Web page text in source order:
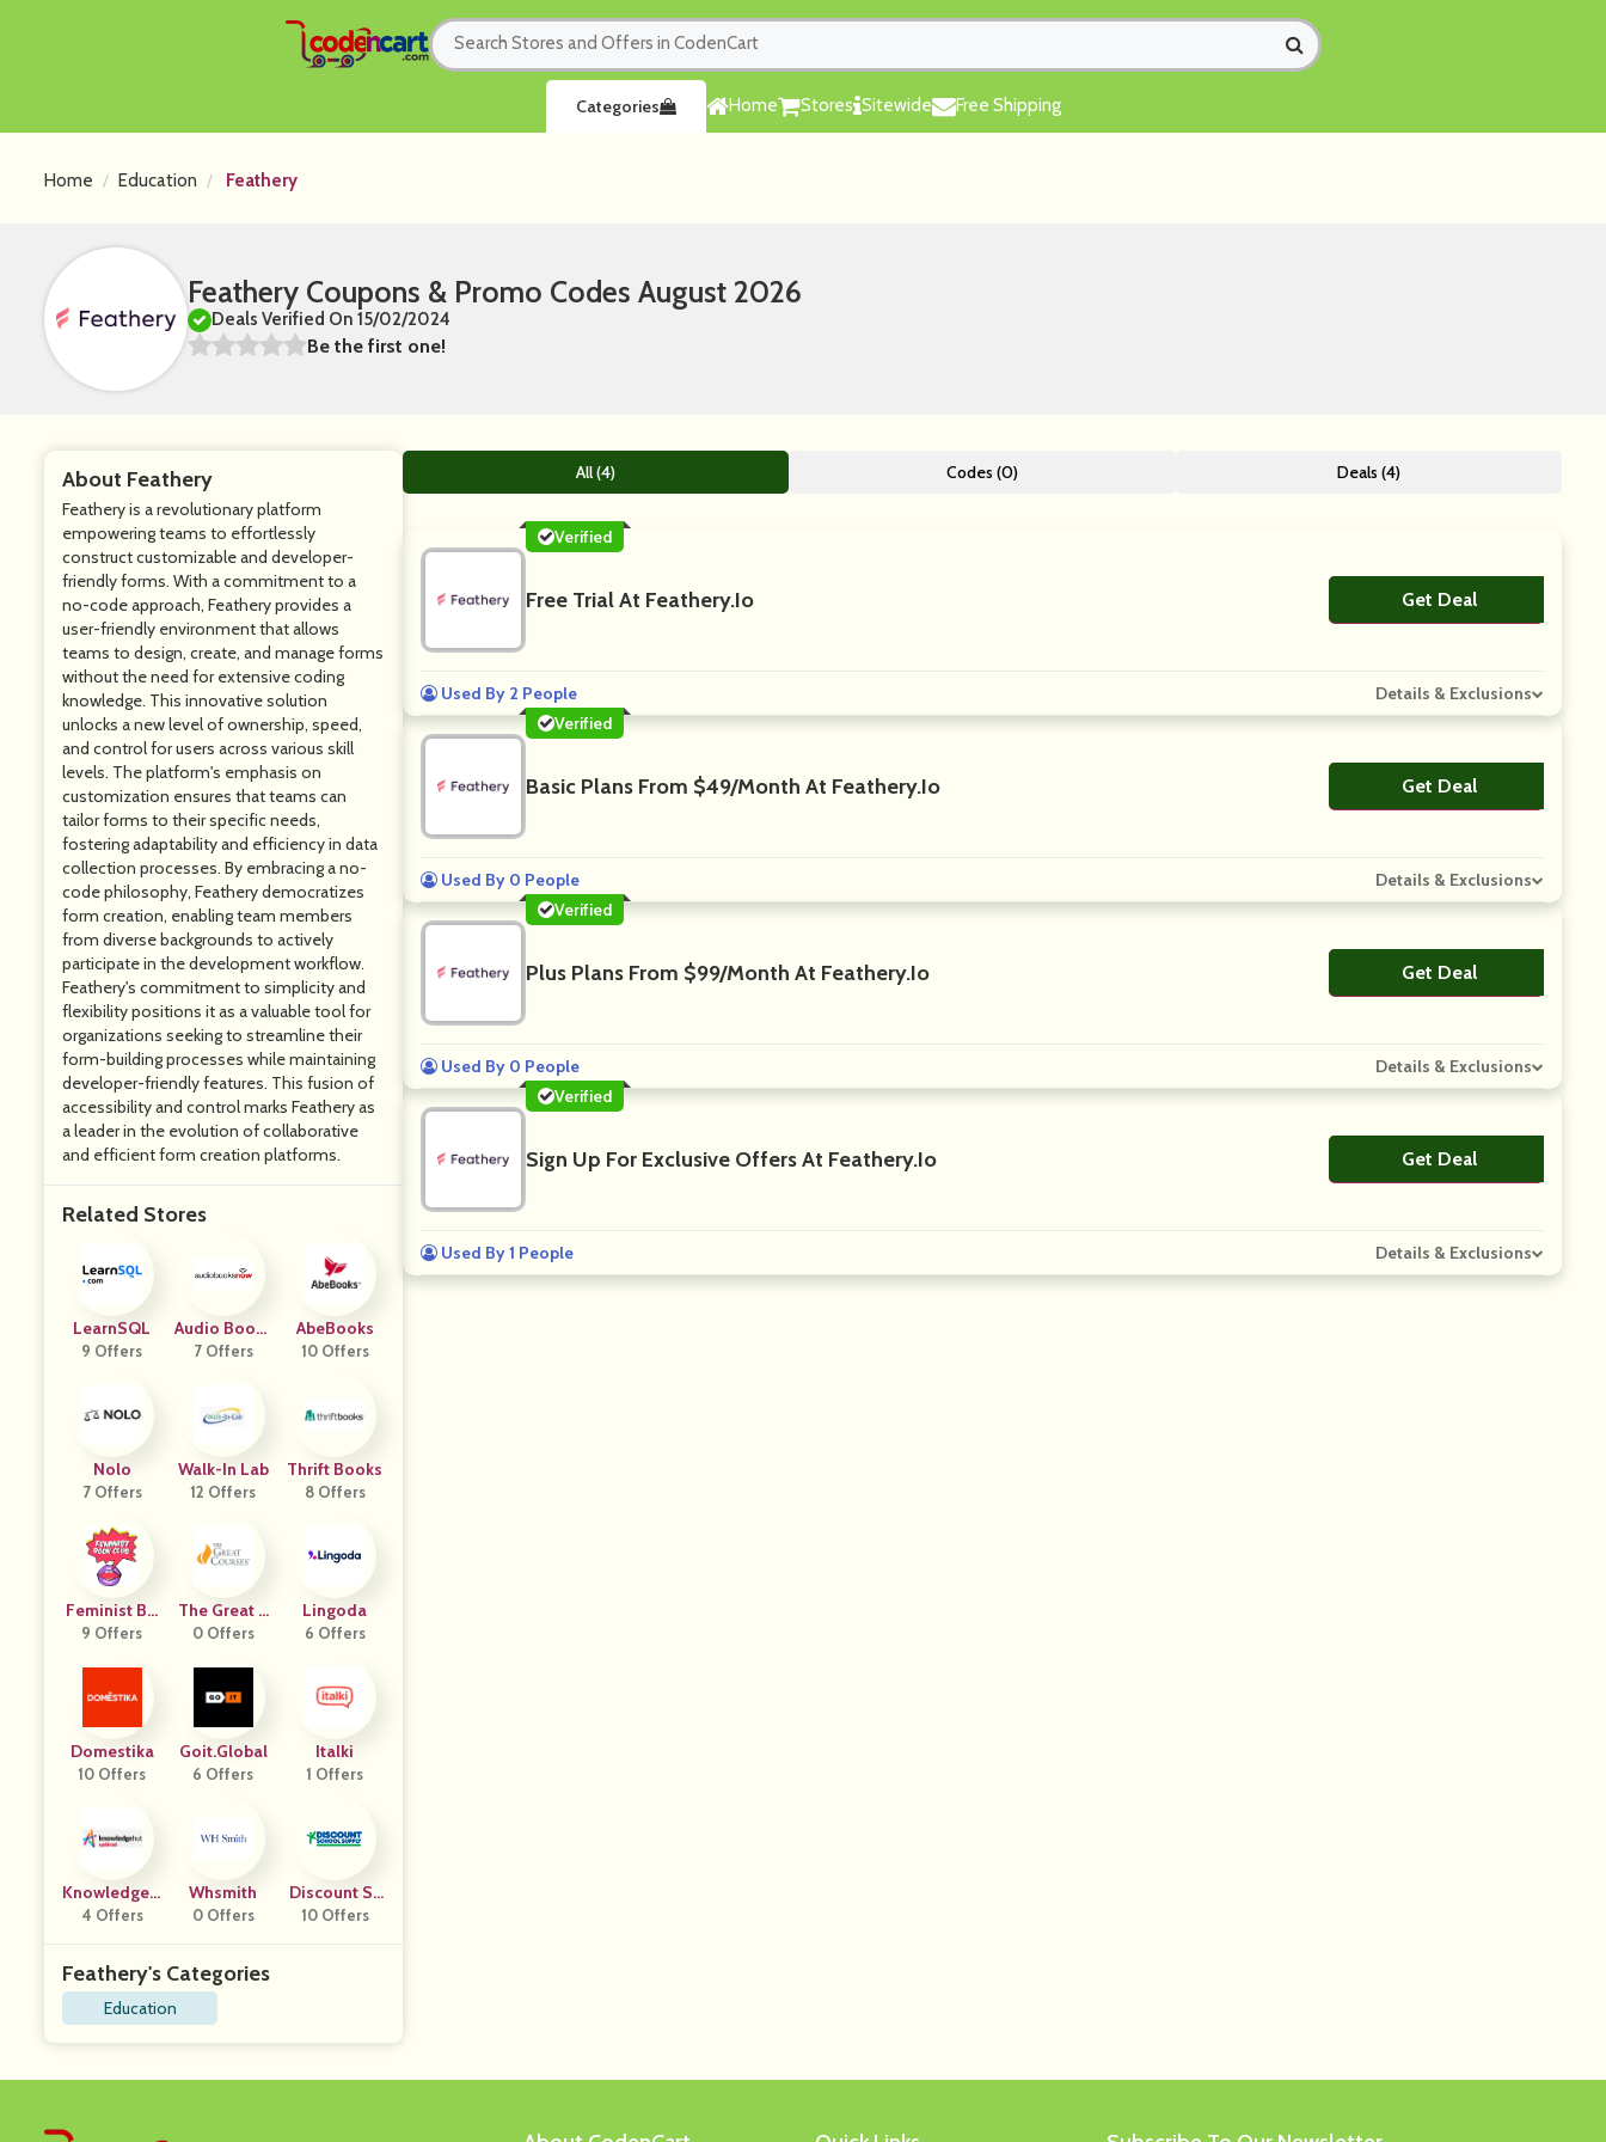
Home Stores Sitewide Free Shipping
Categories
Home Education Feathery
Feathery Coupons & Promo Codes August 2026
Deals Verified On 15/02/2024
Be the first one!
About Feathery
Feathery is a revolutionary platform
empowering teams to effortlessly
construct customizable and developer-
friendly forms. With a commitment to a
no-code approach, Feathery provides a
user-friendly environment that allows
teams to design, create, and manage forms
without the need for extensive coding
knowledge. This innovative solution
unlocks a new level of ownership, speed,
and control for users across various skill
levels. The platform's emphasis on
customization ensures that teams can
tailor forms to their specific needs,
fostering adaptability and efficiency in data
collection processes. By embracing a no-
code philosophy, Feathery democratizes
form creation, enabling team members
from diverse backgrounds to actively
participate in the development workflow.
Feathery's commitment to simplicity and
flexibility positions it as a valuable tool for
organizations seeking to streamline their
form-building processes while maintaining
developer-friendly features. This fusion of
accessibility and control marks Feathery as
a leader in the evolution of collaborative
and efficient form creation platforms.
Related Stores
LearnSQL
9 Offers
Audio Books
Now
7 Offers
AbeBooks
10 Offers
Nolo
7 Offers
Walk-In Lab
12 Offers
Thrift Books
8 Offers
Feminist Bo
Ok Club
9 Offers
The Great C
Ourses
0 Offers
Lingoda
6 Offers
Domestika
10 Offers
Goit.global
6 Offers
Italki
1 Offers
KnowledgeH
Ut
4 Offers
Whsmith
0 Offers
Discount Sc
Hool Supply
10 Offers
Feathery's Categories
Education
All (4) Codes (0) Deals (4)
Verified
Free Trial At Feathery.io Get DealNo Code
Used By 2 People
Details & Exclusions
Verified
Basic Plans From $49/month At Feathery.io Get DealNo Code
Used By 0 People
Details & Exclusions
Verified
Plus Plans From $99/month At Feathery.io Get DealNo Code
Used By 0 People
Details & Exclusions
Verified
Sign Up For Exclusive Offers At Feathery.io Get DealNo Code
Used By 1 People Details & Exclusions